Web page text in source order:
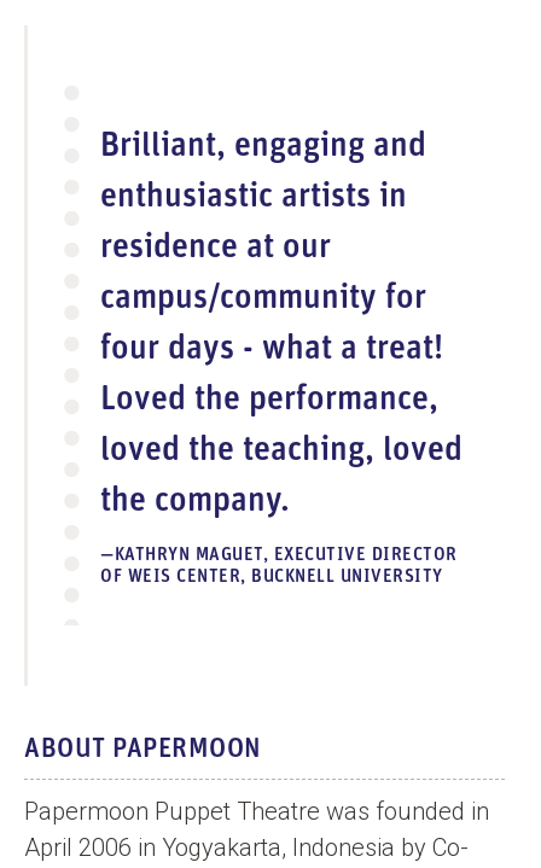
Brilliant, engaging and
enthusiastic artists in
residence at our
campus/community for
four days - what a treat!
Loved the performance,
loved the teaching, loved
the company.
KATHRYN MAGUET, EXECUTIVE DIRECTOR
OF WEIS CENTER, BUCKNELL UNIVERSITY
ABOUT PAPERMOON
Papermoon Puppet Theatre was founded in
April 2006 in Yogyakarta, Indonesia by Co-